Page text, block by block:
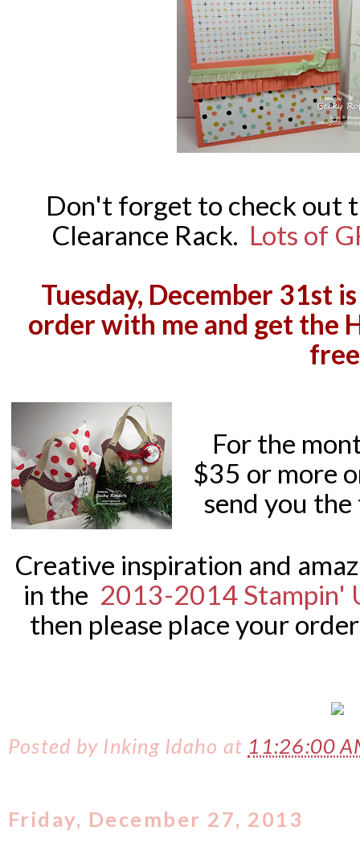
Don't forget to check out
Clearance Rack. Lots of
Tuesday, December 31st
order with me and get the
For the
$35 or more
send you
Creative inspiration and
in the 2013-2014 Stampin'
then please place your
Posted by Inking Idaho at 11:26:00
Friday, December 27, 2013